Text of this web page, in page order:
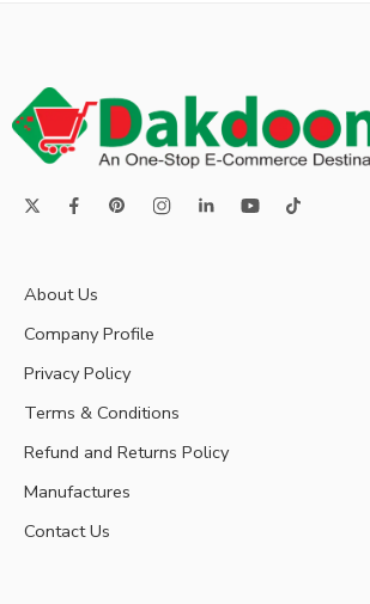
About Us
Company Profile
Privacy Policy
Terms & Conditions
Refund and Returns Policy
Manufactures
Contact Us